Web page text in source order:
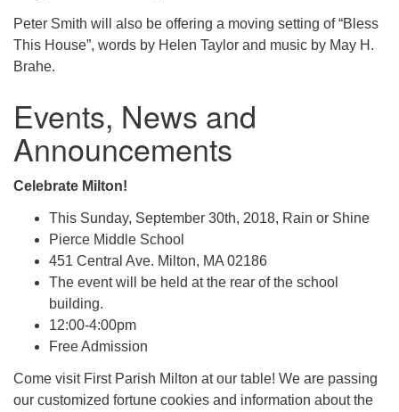
Peter Smith will also be offering a moving setting of “Bless
This House”, words by Helen Taylor and music by May H.
Brahe.
Events, News and
Announcements
Celebrate Milton!
This Sunday, September 30th, 2018, Rain or Shine
Pierce Middle School
451 Central Ave. Milton, MA 02186
The event will be held at the rear of the school
building.
12:00-4:00pm
Free Admission
Come visit First Parish Milton at our table! We are passing
our customized fortune cookies and information about the